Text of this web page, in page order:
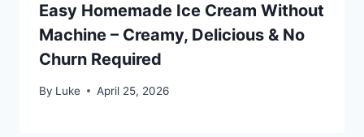
Easy Homemade Ice Cream Without
Machine – Creamy, Delicious & No
Churn Required
By Luke April 25, 2026